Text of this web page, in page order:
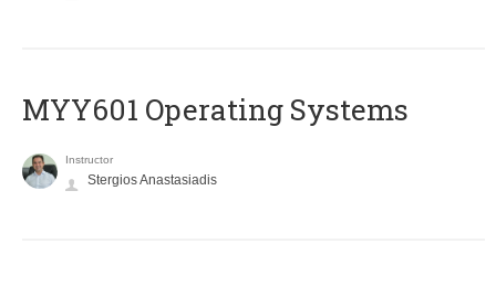
MYY601 Operating Systems
Instructor
Stergios Anastasiadis